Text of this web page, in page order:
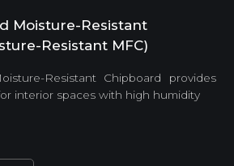
Moisture-Resistant
Resistant MFC)
Resistant Chipboard provides
interior spaces with high humidity